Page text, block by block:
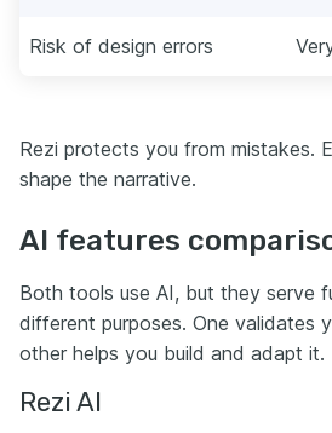
Risk of design errors
Rezi protects you from mistakes.
shape the narrative.
AI features
Both tools use AI, but they serve
different purposes. One validates
other helps you build and adapt it.
Rezi AI